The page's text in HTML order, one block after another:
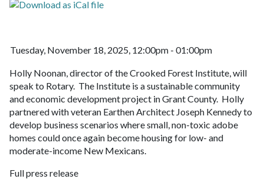
Tuesday, November 18, 2025, 12:00pm - 01:00pm
Holly Noonan, director of the Crooked Forest Institute, will
speak to Rotary. The Institute is a sustainable community
and economic development project in Grant County. Holly
partnered with veteran Earthen Architect Joseph Kennedy to
develop business scenarios where small, non-toxic adobe
homes could once again become housing for low- and
moderate-income New Mexicans.
Full press release